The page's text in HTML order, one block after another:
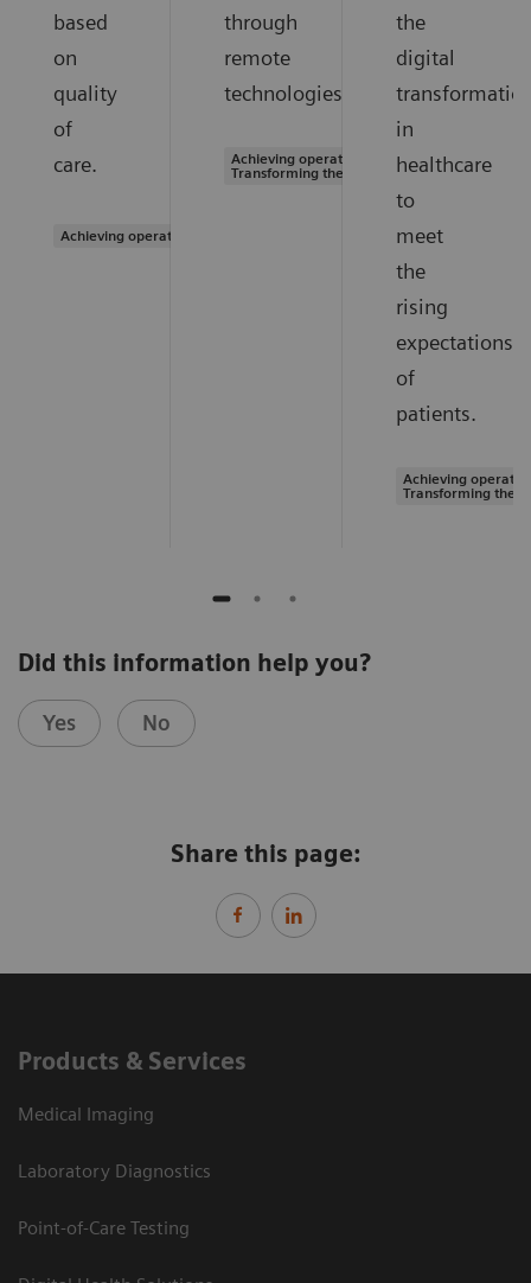
based
on
quality
of
care.
Achieving operational excellence
through
remote
technologies.
Achieving operational excellence |
Transforming the system of care
the
digital
in
healthcare
to
meet
the
rising
expectations
of
patients.
Achieving
Transforming the
Did this information help you?
Yes No
Share this page:
Products & Services
Medical Imaging
Laboratory Diagnostics
Point-of-Care Testing